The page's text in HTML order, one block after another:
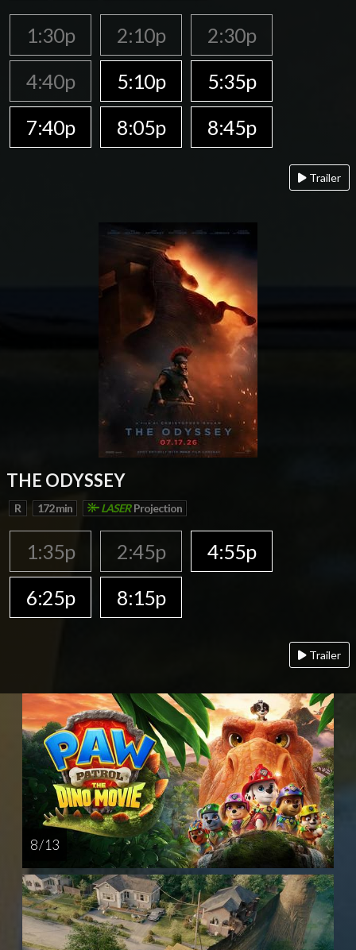
1:30p 2:10p
2:30p
4:40p
5:10p
5:35p
7:40p
8:05p 8:45p
Trailer
THE ODYSSEY
R 172 min LASERProjection
1:35p 2:45p
4:55p
6:25p
8:15p
Trailer
8 / 13